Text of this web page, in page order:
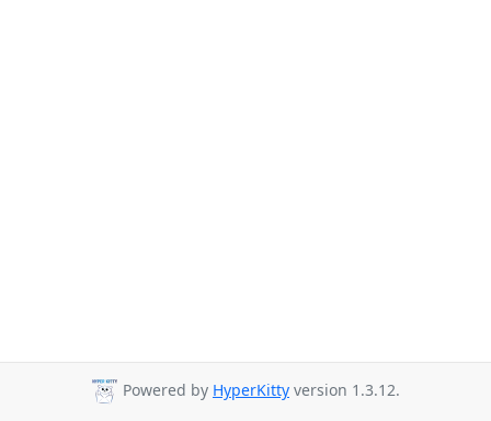
Powered by HyperKitty version 1.3.12.